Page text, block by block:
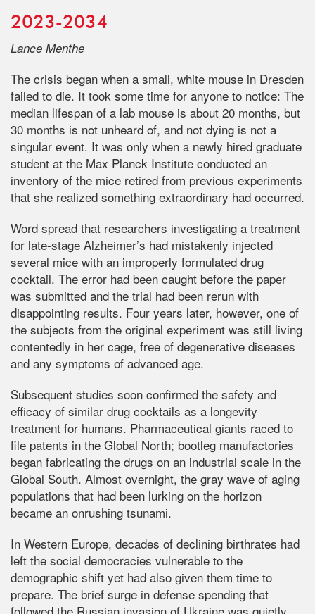
2023-2034
Lance Menthe
The crisis began when a small, white mouse in Dresden
failed to die. It took some time for anyone to notice: The
median lifespan of a lab mouse is about 20 months, but
30 months is not unheard of, and not dying is not a
singular event. It was only when a newly hired graduate
student at the Max Planck Institute conducted an
inventory of the mice retired from previous experiments
that she realized something extraordinary had occurred.
Word spread that researchers investigating a treatment
for late-stage Alzheimer’s had mistakenly injected
several mice with an improperly formulated drug
cocktail. The error had been caught before the paper
was submitted and the trial had been rerun with
disappointing results. Four years later, however, one of
the subjects from the original experiment was still living
contentedly in her cage, free of degenerative diseases
and any symptoms of advanced age.
Subsequent studies soon confirmed the safety and
efficacy of similar drug cocktails as a longevity
treatment for humans. Pharmaceutical giants raced to
file patents in the Global North; bootleg manufactories
began fabricating the drugs on an industrial scale in the
Global South. Almost overnight, the gray wave of aging
populations that had been lurking on the horizon
became an onrushing tsunami.
In Western Europe, decades of declining birthrates had
left the social democracies vulnerable to the
demographic shift yet had also given them time to
prepare. The brief surge in defense spending that